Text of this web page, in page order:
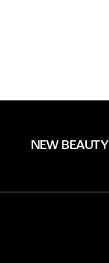
NEW BEAUTY